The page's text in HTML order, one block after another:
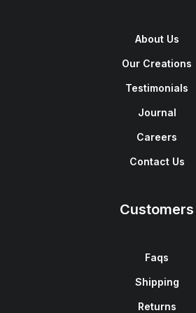
About Us
Our Creations
Testimonials
Journal
Careers
Contact Us
Customers
Faqs
Shipping
Returns